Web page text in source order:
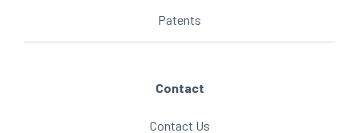
Patents
Contact
Contact Us